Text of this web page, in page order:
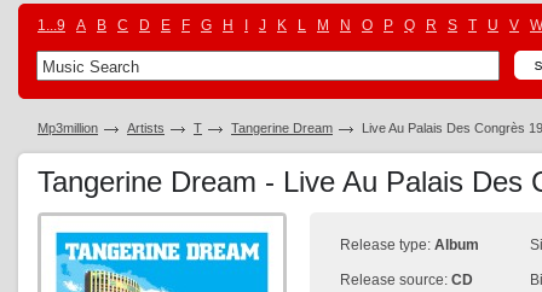
1...9 A B C D E F G H J K L M N O P Q R S T U V W
Mp3million Artists T Tangerine Dream Live Au Palais Des Congrès
Tangerine Dream - Live Au Palais Des
Release type: Album
Release source: CD